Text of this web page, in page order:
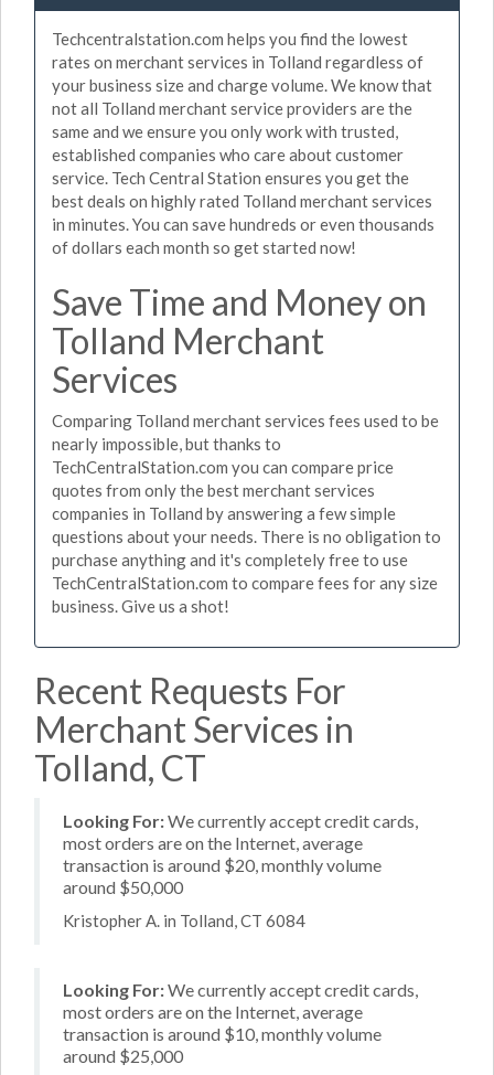
Techcentralstation.com helps you find the lowest
rates on merchant services in Tolland regardless of
your business size and charge volume. We know that
not all Tolland merchant service providers are the
same and we ensure you only work with trusted,
established companies who care about customer
service. Tech Central Station ensures you get the
best deals on highly rated Tolland merchant services
in minutes. You can save hundreds or even thousands
of dollars each month so get started now!
Save Time and Money on
Tolland Merchant
Services
Comparing Tolland merchant services fees used to be
nearly impossible, but thanks to
TechCentralStation.com you can compare price
quotes from only the best merchant services
companies in Tolland by answering a few simple
questions about your needs. There is no obligation to
purchase anything and it's completely free to use
TechCentralStation.com to compare fees for any size
business. Give us a shot!
Recent Requests For
Merchant Services in
Tolland, CT
Looking For:We currently accept credit cards,
most orders are on the Internet, average
transaction is around $20, monthly volume
around $50,000
Kristopher A. in Tolland, CT 6084
Looking For:We currently accept credit cards,
most orders are on the Internet, average
transaction is around $10, monthly volume
around $25,000